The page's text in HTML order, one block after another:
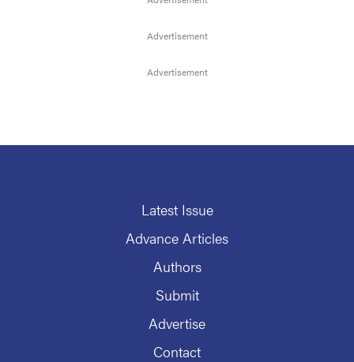
Latest Issue
Advance Articles
Authors
Submit
Advertise
Contact